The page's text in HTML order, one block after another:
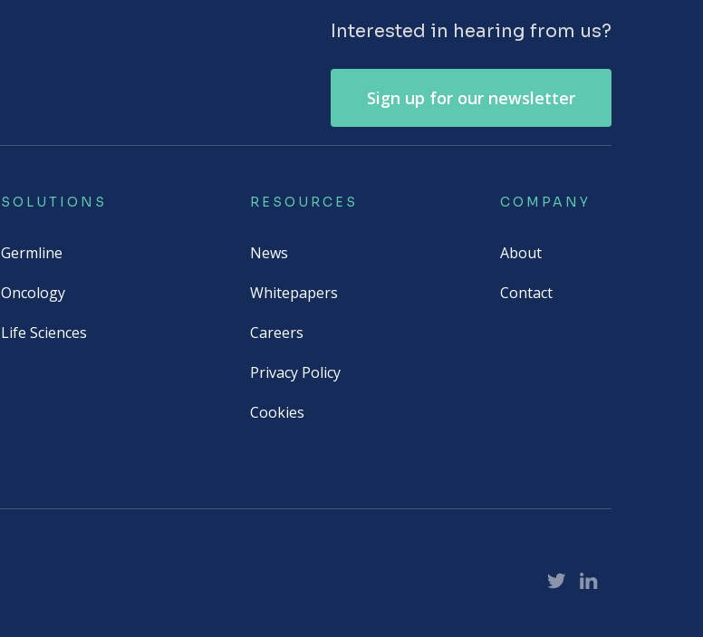
Interested in hearing from us?
Sign up for our newsletter
SOLUTIONS
Germline
Oncology
Life Sciences
RESOURCES
News
Whitepapers
Careers
Privacy Policy
Cookies
COMPANY
About
Contact